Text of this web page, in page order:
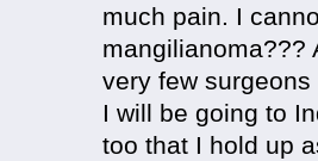
much pain. I
mangilianoma???
very few
I will be going to
too that I hold up